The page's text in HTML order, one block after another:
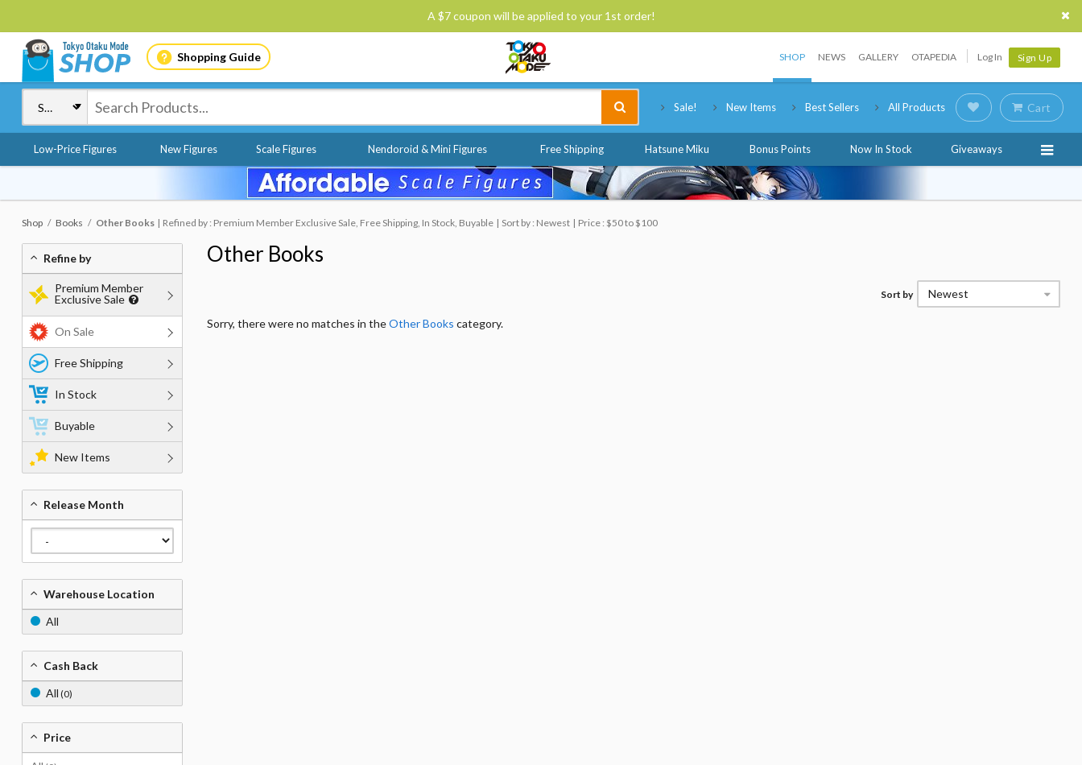
A $7 coupon will be applied to your 1st order!
Shopping Guide SHOP NEWS GALLERY OTAPEDIA Log In Sign Up
Sale! New Items Best Sellers All Products Cart
Low-Price Figures New Figures Scale Figures Nendoroid & Mini Figures Free Shipping Hatsune Miku Bonus Points Now In Stock Giveaways
Shop Books Other Books Refined by : Premium Member Exclusive Sale, Free Shipping, In Stock, Buyable Sort by : Newest Price : $50 to $100
Other Books
Sort by Newest
Sorry, there were no matches in theOther Books category.
Refine by
Premium Member
Exclusive Sale
On Sale
Free Shipping
In Stock
Buyable
New Items
Release Month
Warehouse Location
All
Cash Back
All (0)
Price